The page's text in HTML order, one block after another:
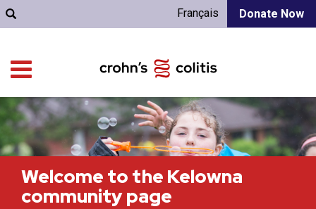
Donate Now
Français
Welcome to the Kelowna
community page